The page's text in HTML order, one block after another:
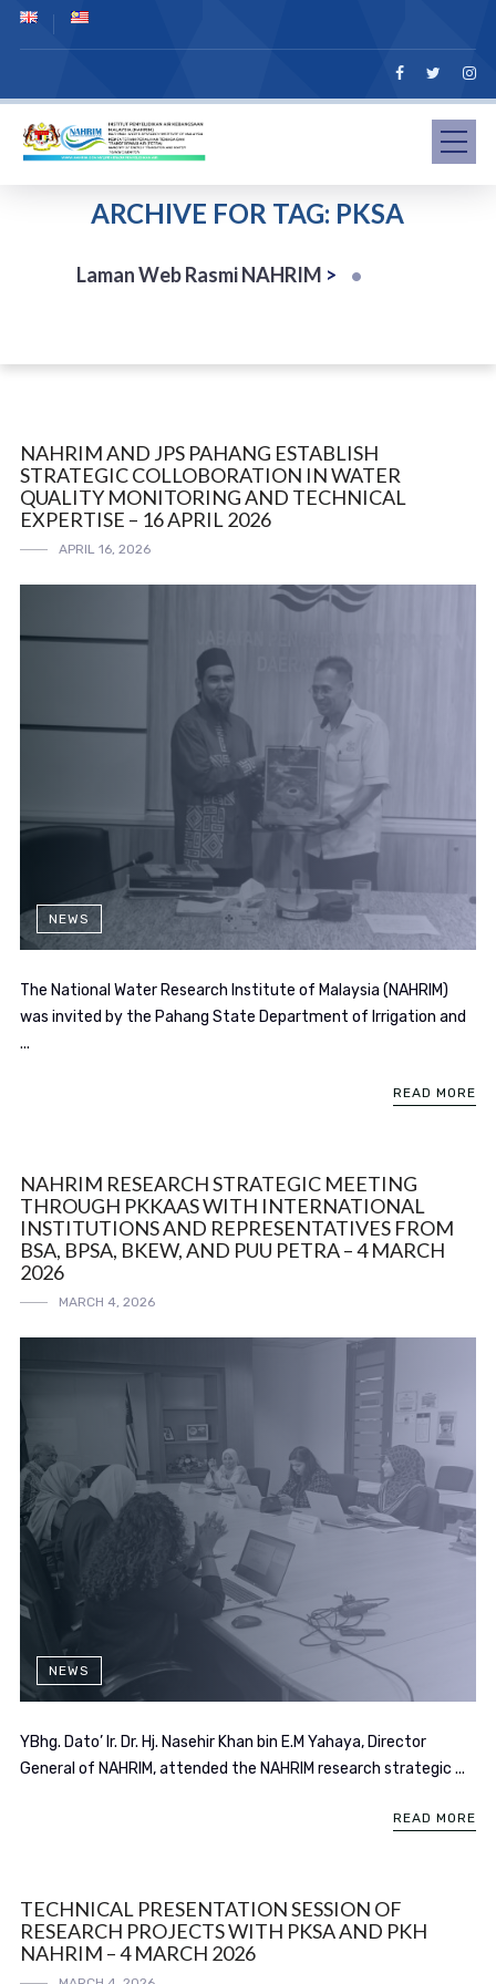
ARCHIVE FOR TAG: PKSA
Laman Web Rasmi NAHRIM >
NAHRIM AND JPS PAHANG ESTABLISH
STRATEGIC COLLOBORATION IN WATER
QUALITY MONITORING AND TECHNICAL
EXPERTISE – 16 APRIL 2026
APRIL 16, 2026
NEWS
The National Water Research Institute of Malaysia (NAHRIM)
was invited by the Pahang State Department of Irrigation and
...
READ MORE
NAHRIM RESEARCH STRATEGIC MEETING
THROUGH PKKAAS WITH INTERNATIONAL
INSTITUTIONS AND REPRESENTATIVES FROM
BSA, BPSA, BKEW, AND PUU PETRA – 4 MARCH
2026
MARCH 4, 2026
NEWS
YBhg. Dato’ Ir. Dr. Hj. Nasehir Khan bin E.M Yahaya, Director
General of NAHRIM, attended the NAHRIM research strategic ...
READ MORE
TECHNICAL PRESENTATION SESSION OF
RESEARCH PROJECTS WITH PKSA AND PKH
NAHRIM – 4 MARCH 2026